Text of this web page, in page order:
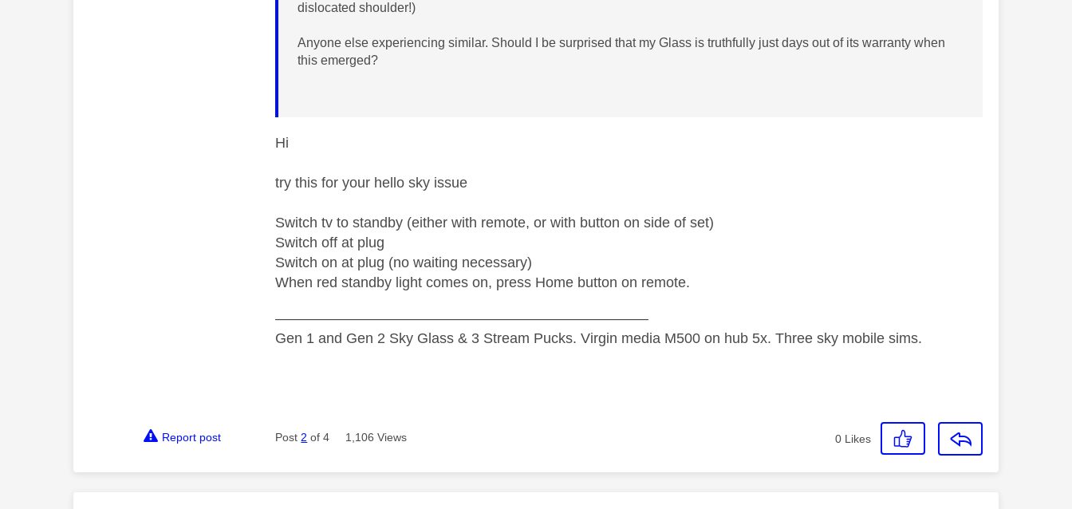
dislocated shoulder!)
Anyone else experiencing similar. Should I be surprised that my Glass is truthfully just days out of its warranty when
this emerged?
Hi
try this for your hello sky issue
Switch tv to standby (either with remote, or with button on side of set)
Switch off at plug
Switch on at plug (no waiting necessary)
When red standby light comes on, press Home button on remote.
——————————————————————————
Gen 1 and Gen 2 Sky Glass & 3 Stream Pucks. Virgin media M500 on hub 5x. Three sky mobile sims.
Report post Post 2 of 4 1,106 Views 0 Likes